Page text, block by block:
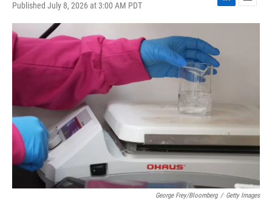
Published July 8, 2026 at 3:00 AM PDT
L
i
e
d
I
E
m
George Frey/Bloomberg / Getty Images